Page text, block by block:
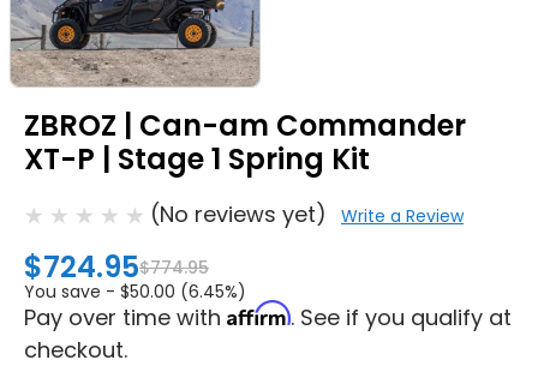
ZBROZ | Can-am Commander
XT-P | Stage 1 Spring Kit
(No reviews yet) Write a Review
$724.95$774.95
You save - $50.00 (6.45%)
Pay over time with Affirm. See if you qualify at
checkout.